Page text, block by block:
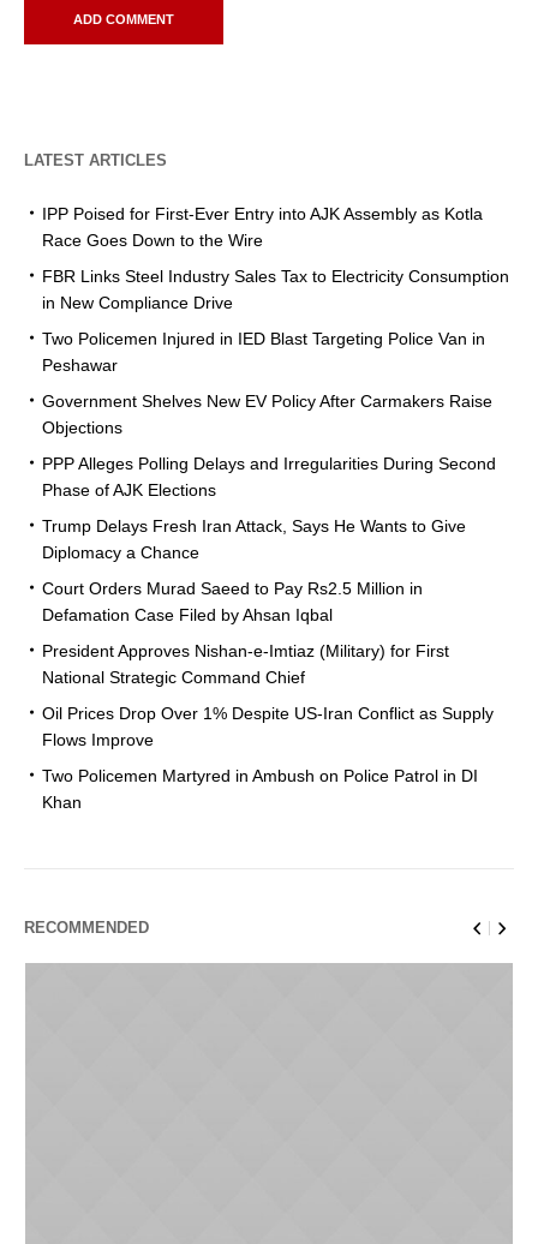
LATEST ARTICLES
IPP Poised for First-Ever Entry into AJK Assembly as Kotla
Race Goes Down to the Wire
FBR Links Steel Industry Sales Tax to Electricity Consumption
in New Compliance Drive
Two Policemen Injured in IED Blast Targeting Police Van in
Peshawar
Government Shelves New EV Policy After Carmakers Raise
Objections
PPP Alleges Polling Delays and Irregularities During Second
Phase of AJK Elections
Trump Delays Fresh Iran Attack, Says He Wants to Give
Diplomacy a Chance
Court Orders Murad Saeed to Pay Rs2.5 Million in
Defamation Case Filed by Ahsan Iqbal
President Approves Nishan-e-Imtiaz (Military) for First
National Strategic Command Chief
Oil Prices Drop Over 1% Despite US-Iran Conflict as Supply
Flows Improve
Two Policemen Martyred in Ambush on Police Patrol in DI
Khan
RECOMMENDED